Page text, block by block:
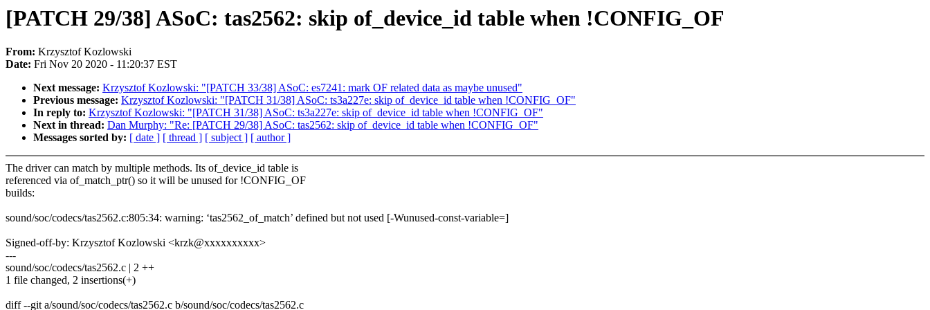
[PATCH 29/38] ASoC: tas2562: skip of_device_id table when !CONFIG_OF
From: Krzysztof Kozlowski
Date: Fri Nov 20 2020 - 11:20:37 EST
Next message: Krzysztof Kozlowski: "[PATCH 33/38] ASoC: es7241: mark OF related data as maybe unused"
Previous message: Krzysztof Kozlowski: "[PATCH 31/38] ASoC: ts3a227e: skip of_device_id table when !CONFIG_OF"
In reply to: Krzysztof Kozlowski: "[PATCH 31/38] ASoC: ts3a227e: skip of_device_id table when !CONFIG_OF"
Next in thread: Dan Murphy: "Re: [PATCH 29/38] ASoC: tas2562: skip of_device_id table when !CONFIG_OF"
Messages sorted by: [ date ] [ thread ] [ subject ] [ author ]
The driver can match by multiple methods. Its of_device_id table is
referenced via of_match_ptr() so it will be unused for !CONFIG_OF
builds:
sound/soc/codecs/tas2562.c:805:34: warning: ‘tas2562_of_match’ defined but not used [-Wunused-const-variable=]
Signed-off-by: Krzysztof Kozlowski <krzk@xxxxxxxxxx>
---
sound/soc/codecs/tas2562.c | 2 ++
1 file changed, 2 insertions(+)
diff --git a/sound/soc/codecs/tas2562.c b/sound/soc/codecs/tas2562.c